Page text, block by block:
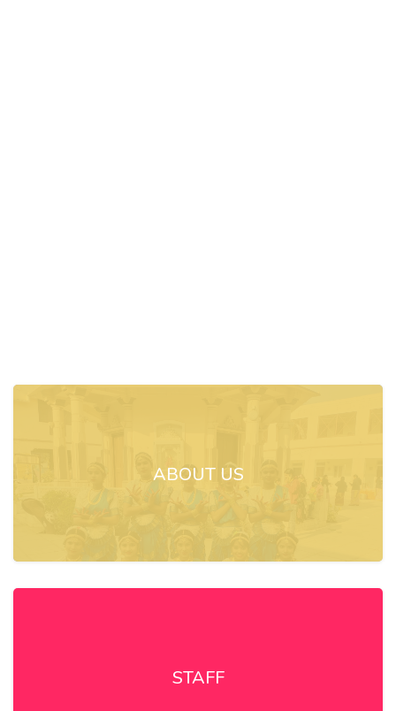
ABOUT US
STAFF